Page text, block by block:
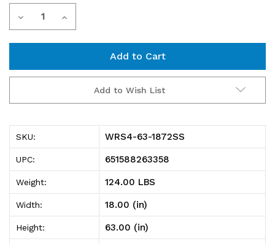
Current
Stock:
Decrease
63-
1872SS
Solid
Shelving
Starter
Kit,
72"W
Increase
63-
1872SS
Solid
Shelving
Starter
Kit,
72"W
Add to Wish List
SKU: WRS4-63-1872SS
UPC: 651588263358
Weight: 124.00 LBS
Width: 18.00 (in)
Height: 63.00 (in)